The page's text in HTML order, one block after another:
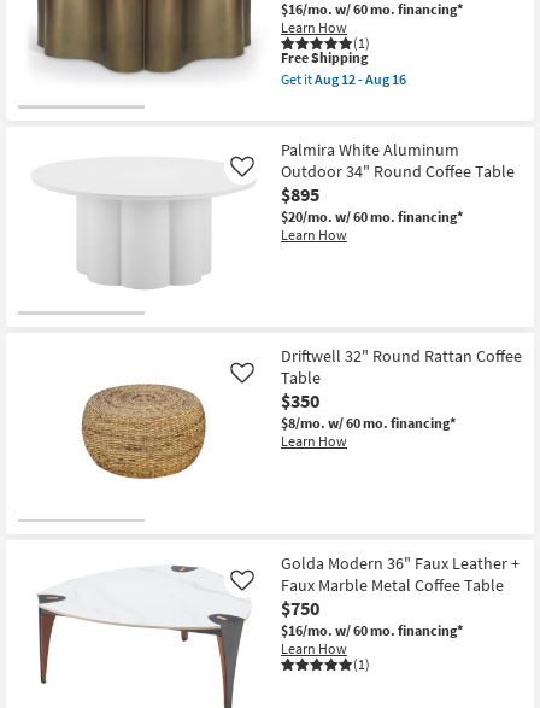
-
Aug
16
$16/mo. w/ 60 mo. financing*
Learn How
(1)
This
item
qualifies
Shipping
Free Shipping
Get itAug 12 - Aug 16
Brass
36"
Curved
Coffee
Table
as
soon
16
Palmira White Aluminum
Outdoor 34" Round Coffee Table
$895
$20/mo. w/ 60 mo. financing*
Learn How
Like
Driftwell 32" Round Rattan Coffee
Table
$350
$8/mo. w/ 60 mo. financing*
Learn How
Like
Golda Modern 36" Faux Leather +
Faux Marble Metal Coffee Table
$750
$16/mo. w/ 60 mo. financing*
Learn How
(1)
Like